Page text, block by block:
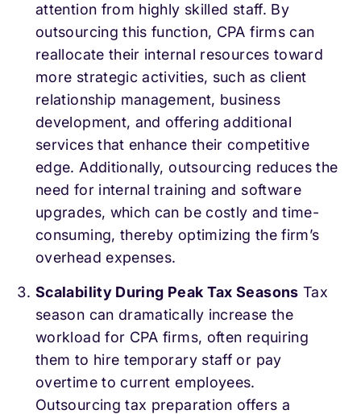
attention from highly skilled staff. By
outsourcing this function, CPA firms can
reallocate their internal resources toward
more strategic activities, such as client
relationship management, business
development, and offering additional
services that enhance their competitive
edge. Additionally, outsourcing reduces the
need for internal training and software
upgrades, which can be costly and time-
consuming, thereby optimizing the firm’s
overhead expenses.
Scalability During Peak Tax Seasons Tax
season can dramatically increase the
workload for CPA firms, often requiring
them to hire temporary staff or pay
overtime to current employees.
Outsourcing tax preparation offers a